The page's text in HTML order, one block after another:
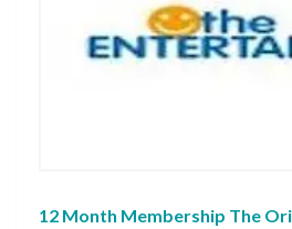
12 Month Membership The